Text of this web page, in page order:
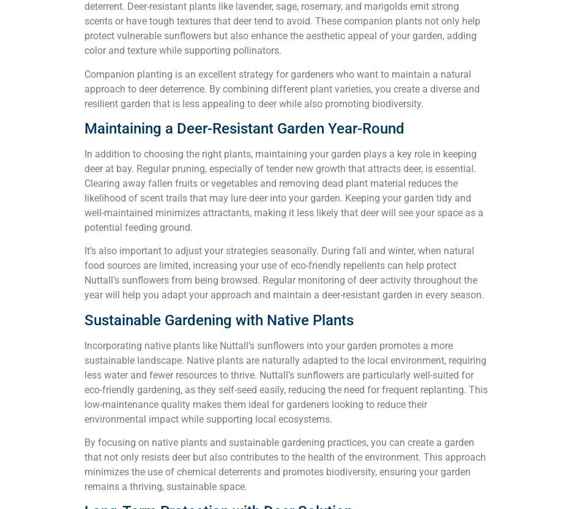
deterrent. Deer-resistant plants like lavender, sage, rosemary, and marigolds emit strong
scents or have tough textures that deer tend to avoid. These companion plants not only help
protect vulnerable sunflowers but also enhance the aesthetic appeal of your garden, adding
color and texture while supporting pollinators.
Companion planting is an excellent strategy for gardeners who want to maintain a natural
approach to deer deterrence. By combining different plant varieties, you create a diverse and
resilient garden that is less appealing to deer while also promoting biodiversity.
Maintaining a Deer-Resistant Garden Year-Round
In addition to choosing the right plants, maintaining your garden plays a key role in keeping
deer at bay. Regular pruning, especially of tender new growth that attracts deer, is essential.
Clearing away fallen fruits or vegetables and removing dead plant material reduces the
likelihood of scent trails that may lure deer into your garden. Keeping your garden tidy and
well-maintained minimizes attractants, making it less likely that deer will see your space as a
potential feeding ground.
It’s also important to adjust your strategies seasonally. During fall and winter, when natural
food sources are limited, increasing your use of eco-friendly repellents can help protect
Nuttall’s sunflowers from being browsed. Regular monitoring of deer activity throughout the
year will help you adapt your approach and maintain a deer-resistant garden in every season.
Sustainable Gardening with Native Plants
Incorporating native plants like Nuttall’s sunflowers into your garden promotes a more
sustainable landscape. Native plants are naturally adapted to the local environment, requiring
less water and fewer resources to thrive. Nuttall’s sunflowers are particularly well-suited for
eco-friendly gardening, as they self-seed easily, reducing the need for frequent replanting. This
low-maintenance quality makes them ideal for gardeners looking to reduce their
environmental impact while supporting local ecosystems.
By focusing on native plants and sustainable gardening practices, you can create a garden
that not only resists deer but also contributes to the health of the environment. This approach
minimizes the use of chemical deterrents and promotes biodiversity, ensuring your garden
remains a thriving, sustainable space.